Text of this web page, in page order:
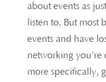
about events as
listen to. But most
events and have
networking you’re
more specifically,